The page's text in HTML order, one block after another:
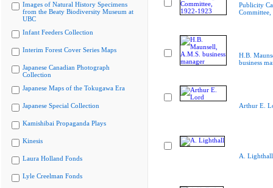
Images of Natural History Specimens
from the Beaty Biodiversity Museum at
UBC
Infant Feeders Collection
Interim Forest Cover Series Maps
Japanese Canadian Photograph
Collection
Japanese Maps of the Tokugawa Era
Japanese Special Collection
Kamishibai Propaganda Plays
Kinesis
Laura Holland Fonds
Lyle Creelman Fonds
Publicity
H.B.
business
Arthur E.
A. Lighthall